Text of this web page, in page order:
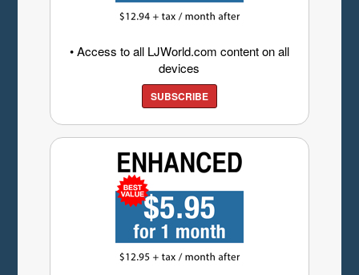
• Access to all LJWorld.com content on all
devices
SUBSCRIBE